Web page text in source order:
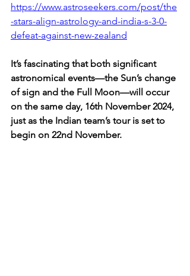
https://www.astroseekers.com/post/the
-stars-align-astrology-and-india-s-3-0-
defeat-against-new-zealand
It’s fascinating that both significant
astronomical events—the Sun’s change
of sign and the Full Moon—will occur
on the same day, 16th November 2024,
just as the Indian team’s tour is set to
begin on 22nd November.